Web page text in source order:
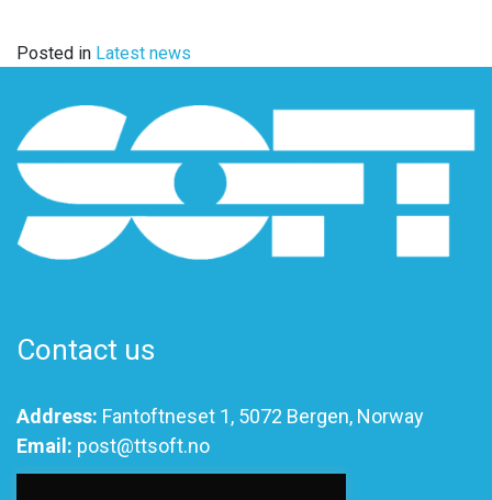
Posted in Latest news
Contact us
Address: Fantoftneset 1, 5072 Bergen, Norway
Email: post@ttsoft.no